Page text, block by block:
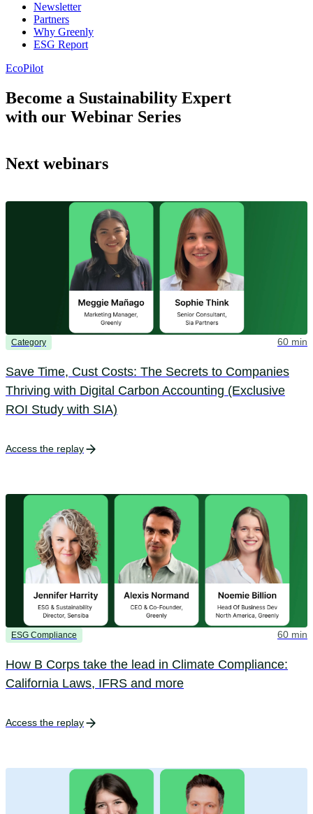
Newsletter
Partners
Why Greenly
ESG Report
EcoPilot
Become a Sustainability Expert
with our Webinar Series
Next webinars
Category 60 min
Save Time, Cust Costs: The Secrets to Companies
Thriving with Digital Carbon Accounting (Exclusive
ROI Study with SIA)
Access the replay
ESG Compliance 60 min
How B Corps take the lead in Climate Compliance:
California Laws, IFRS and more
Access the replay